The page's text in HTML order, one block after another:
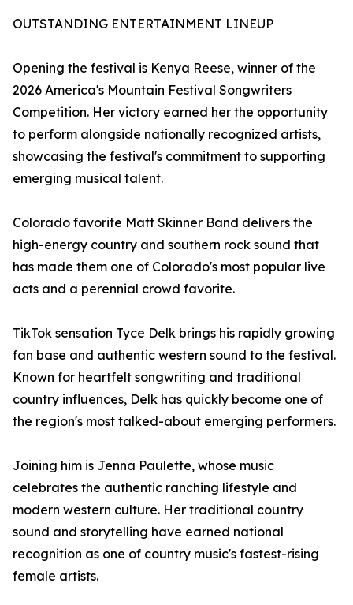
OUTSTANDING ENTERTAINMENT LINEUP
Opening the festival is Kenya Reese, winner of the
2026 America's Mountain Festival Songwriters
Competition. Her victory earned her the opportunity
to perform alongside nationally recognized artists,
showcasing the festival's commitment to supporting
emerging musical talent.
Colorado favorite Matt Skinner Band delivers the
high-energy country and southern rock sound that
has made them one of Colorado's most popular live
acts and a perennial crowd favorite.
TikTok sensation Tyce Delk brings his rapidly growing
fan base and authentic western sound to the festival.
Known for heartfelt songwriting and traditional
country influences, Delk has quickly become one of
the region's most talked-about emerging performers.
Joining him is Jenna Paulette, whose music
celebrates the authentic ranching lifestyle and
modern western culture. Her traditional country
sound and storytelling have earned national
recognition as one of country music's fastest-rising
female artists.